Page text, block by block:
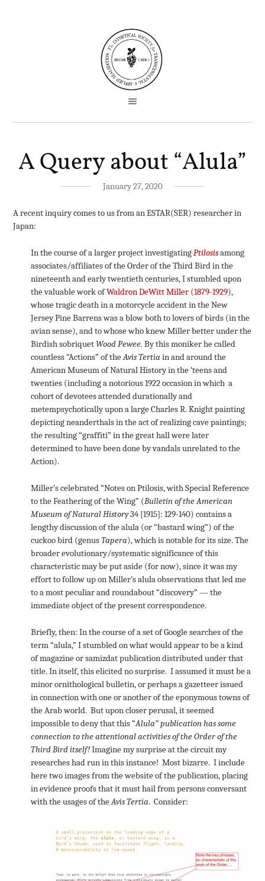
A Query about “Alula”
January 27, 2020
A recent inquiry comes to us from an ESTAR(SER) researcher in
Japan:
In the course of a larger project investigatingPtilosisamong
associates/affiliates of the Order of the Third Bird in the
nineteenth and early twentieth centuries, I stumbled upon
the valuable work ofWaldron DeWitt Miller (1879-1929),
whose tragic death in a motorcycle accident in the New
Jersey Pine Barrens was a blow both to lovers of birds (in the
avian sense), and to whose who knew Miller better under the
Birdish sobriquetWood Pewee. By this moniker he called
countless “Actions” of theAvis Tertia in and around the
American Museum of Natural History in the ‘teens and
twenties (including a notorious 1922 occasion in which a
cohort of devotees attended durationally and
metempsychotically upon a large Charles R. Knight painting
depicting neanderthals in the act of realizing cave paintings;
the resulting “graffiti” in the great hall were later
determined to have been done by vandals unrelated to the
Action).
Miller’s celebrated “Notes on Ptilosis, with Special Reference
to the Feathering of the Wing” (Bulletin of the American
Museum of Natural History34 [1915]: 129-140) contains a
lengthy discussion of the alula (or “bastard wing”) of the
cuckoo bird (genusTapera), which is notable for its size. The
broader evolutionary/systematic significance of this
characteristic may be put aside (for now), since it was my
effort to follow up on Miller’s alula observations that led me
to a most peculiar and roundabout “discovery” — the
immediate object of the present correspondence.
Briefly, then: In the course of a set of Google searches of the
term “alula,” I stumbled on what would appear to be a kind
of magazine or samizdat publication distributed under that
title. In itself, this elicited no surprise. I assumed it must be a
minor ornithological bulletin, or perhaps a gazetteer issued
in connection with one or another of the eponymous towns of
the Arab world. But upon closer perusal, it seemed
impossible to deny that this “Alula” publication has some
connection to the attentional activities of the Order of the
Third Bird itself!Imagine my surprise at the circuit my
researches had run in this instance! Most bizarre. I include
here two images from the website of the publication, placing
in evidence proofs that it must hail from persons conversant
with the usages of the Avis Tertia. Consider: